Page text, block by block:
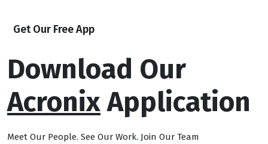
Get Our Free App
Download Our
AcronixApplication
Meet Our People. See Our Work. Join Our Team